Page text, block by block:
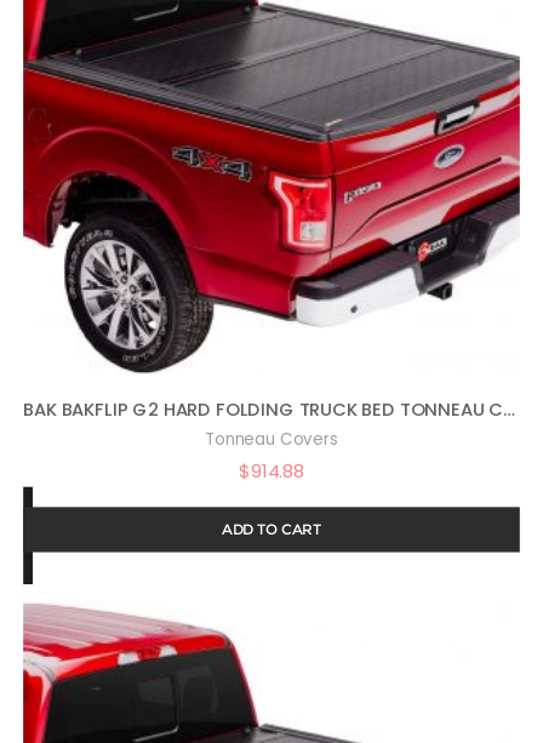
BAK BAKFLIP G2 HARD FOLDING TRUCK BED TONNEAU COVER | 226506 | FITS 2005 – 2021 NISSAN FRONTIER 4′ 11″ BED (58.6″)
Tonneau Covers
$914.88
ADD TO CART